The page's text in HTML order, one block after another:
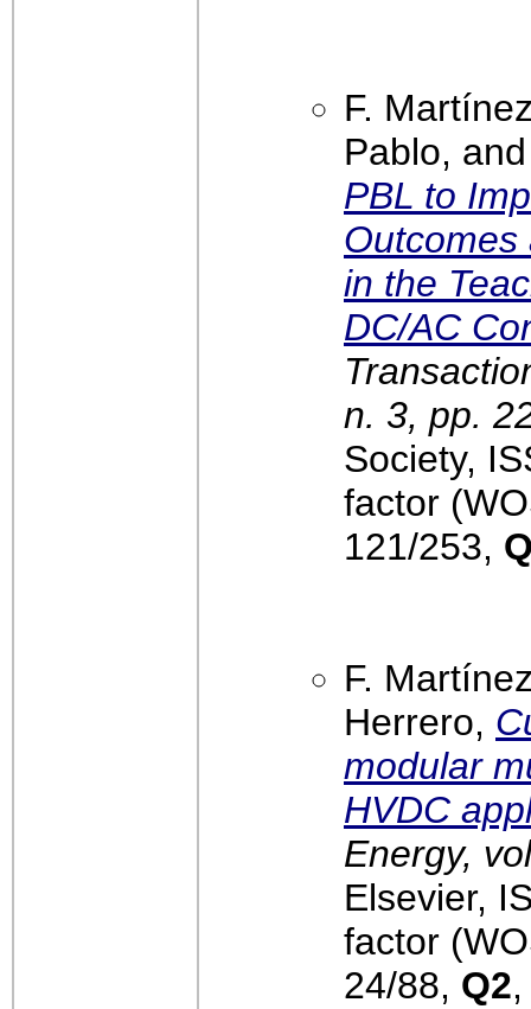
F.
Pablo,
PBL to
Outcomes
in the
DC/AC
n. 3, pp.
Society,
factor
121/253,
F.
Herrero,
modular
HVDC
Energy,
Elsevier,
factor
24/88, Q2